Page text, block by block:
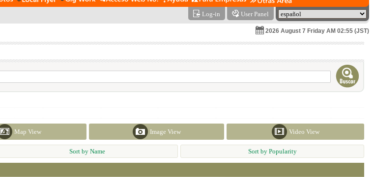
Log-in User Panel
2026 August 7 Friday AM 02:55 (JST)
Map View Image View Video View
Sort by Name Sort by Popularity